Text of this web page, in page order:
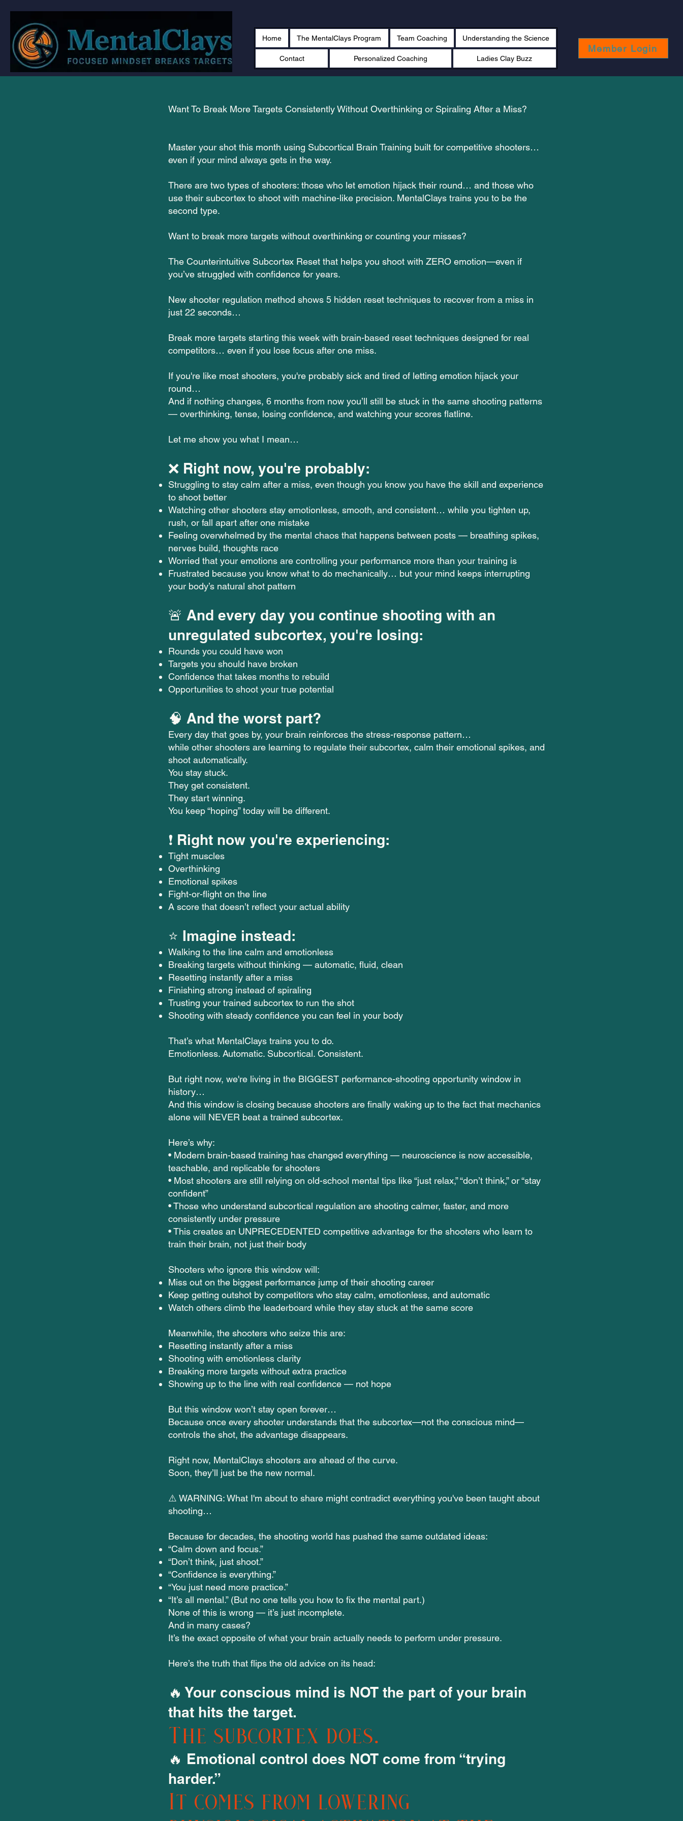
Home The MentalClays Program Team Coaching Understanding the Science
Contact Personalized Coaching Ladies Clay Buzz
Member Login
Want To Break More Targets Consistently Without Overthinking or Spiraling After a Miss?
Master your shot this month using Subcortical Brain Training built for competitive shooters…
even if your mind always gets in the way.
There are two types of shooters: those who let emotion hijack their round… and those who
use their subcortex to shoot with machine-like precision. MentalClays trains you to be the
second type.
Want to break more targets without overthinking or counting your misses?
The Counterintuitive Subcortex Reset that helps you shoot with ZERO emotion—even if
you’ve struggled with confidence for years.
New shooter regulation method shows 5 hidden reset techniques to recover from a miss in
just 22 seconds…
Break more targets starting this week with brain-based reset techniques designed for real
competitors… even if you lose focus after one miss.
If you're like most shooters, you're probably sick and tired of letting emotion hijack your
round…
And if nothing changes, 6 months from now you’ll still be stuck in the same shooting patterns
— overthinking, tense, losing confidence, and watching your scores flatline.
Let me show you what I mean…
❌ Right now, you're probably:
Struggling to stay calm after a miss, even though you know you have the skill and experience
to shoot better
Watching other shooters stay emotionless, smooth, and consistent… while you tighten up,
rush, or fall apart after one mistake
Feeling overwhelmed by the mental chaos that happens between posts — breathing spikes,
nerves build, thoughts race
Worried that your emotions are controlling your performance more than your training is
Frustrated because you know what to do mechanically… but your mind keeps interrupting
your body’s natural shot pattern
🚨 And every day you continue shooting with an
unregulated subcortex, you're losing:
Rounds you could have won
Targets you should have broken
Confidence that takes months to rebuild
Opportunities to shoot your true potential
🧠 And the worst part?
Every day that goes by, your brain reinforces the stress-response pattern…
while other shooters are learning to regulate their subcortex, calm their emotional spikes, and
shoot automatically.
You stay stuck.
They get consistent.
They start winning.
You keep “hoping” today will be different.
❗ Right now you're experiencing:
Tight muscles
Overthinking
Emotional spikes
Fight-or-flight on the line
A score that doesn’t reflect your actual ability
⭐ Imagine instead:
Walking to the line calm and emotionless
Breaking targets without thinking — automatic, fluid, clean
Resetting instantly after a miss
Finishing strong instead of spiraling
Trusting your trained subcortex to run the shot
Shooting with steady confidence you can feel in your body
That’s what MentalClays trains you to do.
Emotionless. Automatic. Subcortical. Consistent.
But right now, we're living in the BIGGEST performance-shooting opportunity window in
history…
And this window is closing because shooters are finally waking up to the fact that mechanics
alone will NEVER beat a trained subcortex.
Here’s why:
• Modern brain-based training has changed everything — neuroscience is now accessible,
teachable, and replicable for shooters
• Most shooters are still relying on old-school mental tips like “just relax,” “don’t think,” or “stay
confident”
• Those who understand subcortical regulation are shooting calmer, faster, and more
consistently under pressure
• This creates an UNPRECEDENTED competitive advantage for the shooters who learn to
train their brain, not just their body
Shooters who ignore this window will:
Miss out on the biggest performance jump of their shooting career
Keep getting outshot by competitors who stay calm, emotionless, and automatic
Watch others climb the leaderboard while they stay stuck at the same score
Meanwhile, the shooters who seize this are:
Resetting instantly after a miss
Shooting with emotionless clarity
Breaking more targets without extra practice
Showing up to the line with real confidence — not hope
But this window won’t stay open forever…
Because once every shooter understands that the subcortex—not the conscious mind—
controls the shot, the advantage disappears.
Right now, MentalClays shooters are ahead of the curve.
Soon, they’ll just be the new normal.
⚠️ WARNING: What I'm about to share might contradict everything you've been taught about
shooting…
Because for decades, the shooting world has pushed the same outdated ideas:
“Calm down and focus.”
“Don’t think, just shoot.”
“Confidence is everything.”
“You just need more practice.”
“It’s all mental.” (But no one tells you how to fix the mental part.)
None of this is wrong — it’s just incomplete.
And in many cases?
It’s the exact opposite of what your brain actually needs to perform under pressure.
Here’s the truth that flips the old advice on its head:
🔥 Your conscious mind is NOT the part of your brain
that hits the target.
The subcortex does.
🔥 Emotional control does NOT come from “trying
harder.”
It comes from lowering